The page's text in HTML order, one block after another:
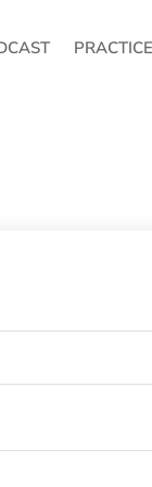
PRACTICE